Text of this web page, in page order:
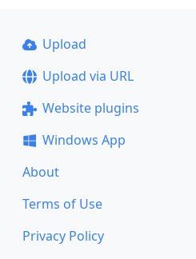
Upload
Upload via URL
Website plugins
Windows App
About
Terms of Use
Privacy Policy